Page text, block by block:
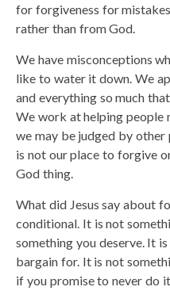
for forgiveness for
rather than from God.
We have misconceptions
like to water it down. We
and everything so much
We work at helping
we may be judged by
is not our place to forgive
God thing.
What did Jesus say about
conditional. It is not
something you deserve. It
bargain for. It is not
if you promise to never do